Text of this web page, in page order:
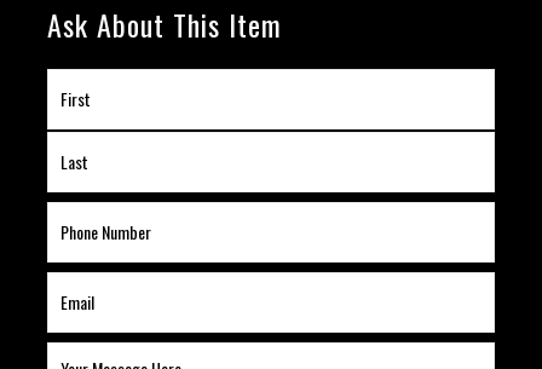
Ask About This Item